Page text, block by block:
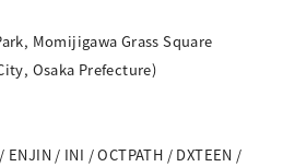
Momijigawa Grass Square
Osaka Prefecture)
/ INI / OCTPATH / DXTEEN /